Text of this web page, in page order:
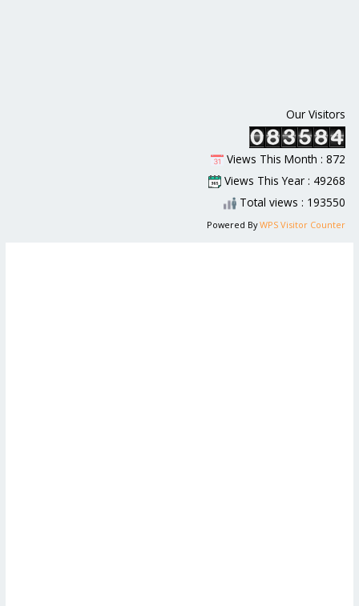
Our Visitors
Views This Month : 872
Views This Year : 49268
Total views : 193550
Powered ByWPS Visitor Counter